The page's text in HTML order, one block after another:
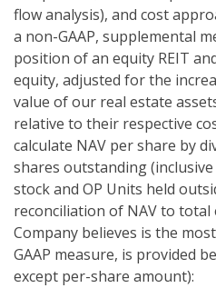
flow analysis), and cost
a non-GAAP, supplemental
position of an equity REIT
equity, adjusted for the
value of our real estate
relative to their respective
calculate NAV per share by
shares outstanding
stock and OP Units held
reconciliation of NAV to total
Company believes is the
GAAP measure, is provided
except per-share amount):